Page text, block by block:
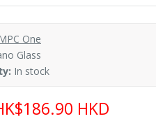
One
Glass
In stock
price
HKD